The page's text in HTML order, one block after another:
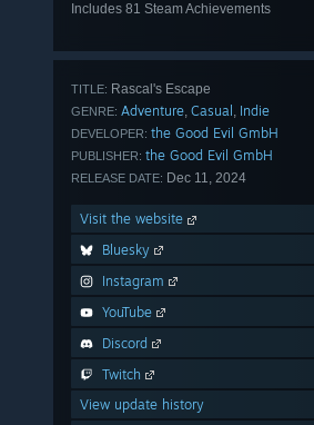
Includes 81 Steam Achievements
TITLE: Rascal's Escape
GENRE: Adventure, Casual , Indie
DEVELOPER: the Good Evil GmbH
PUBLISHER: the Good Evil GmbH
RELEASE DATE: Dec 11, 2024
Visit the website
Bluesky
Instagram
YouTube
Discord
Twitch
View update history